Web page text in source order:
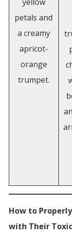
petals and
a creamy
apricot-
orange
trumpet.
How to
with Their